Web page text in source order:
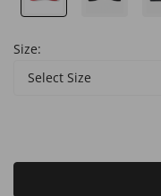
Size:
Select Size